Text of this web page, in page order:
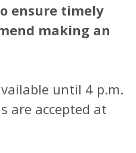
ensure timely
making an
until 4 p.m.
are accepted at